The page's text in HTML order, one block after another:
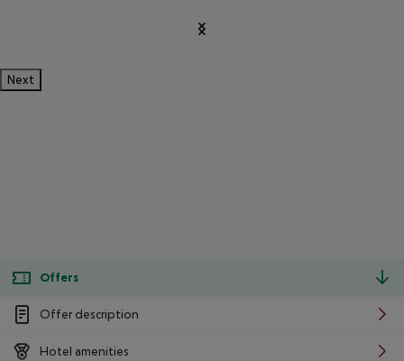
Next
Offers
Offer description
Hotel amenities